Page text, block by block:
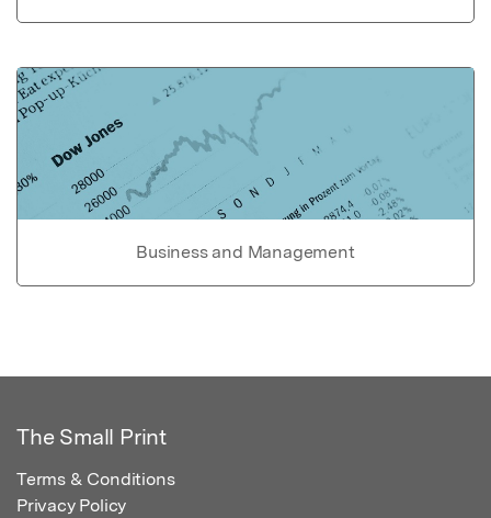
Business and Management
The Small Print
Terms & Conditions
Privacy Policy